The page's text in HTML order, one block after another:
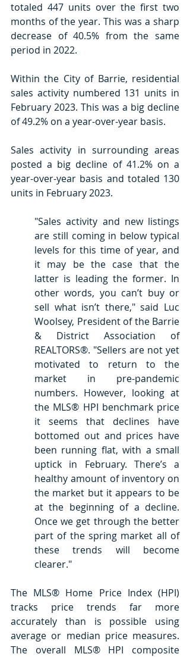
totaled 447 units over the first two
months of the year. This was a sharp
decrease of 40.5% from the same
period in 2022.
Within the City of Barrie, residential
sales activity numbered 131 units in
February 2023. This was a big decline
of 49.2% on a year-over-year basis.
Sales activity in surrounding areas
posted a big decline of 41.2% on a
year-over-year basis and totaled 130
units in February 2023.
"Sales activity and new listings
are still coming in below typical
levels for this time of year, and
it may be the case that the
latter is leading the former. In
other words, you can’t buy or
sell what isn’t there," said Luc
Woolsey, President of the Barrie
& District Association of
REALTORS®. "Sellers are not yet
motivated to return to the
market in pre-pandemic
numbers. However, looking at
the MLS® HPI benchmark price
it seems that declines have
bottomed out and prices have
been running flat, with a small
uptick in February. There’s a
healthy amount of inventory on
the market but it appears to be
at the beginning of a decline.
Once we get through the better
part of the spring market all of
these trends will become
clearer."
The MLS® Home Price Index (HPI)
tracks price trends far more
accurately than is possible using
average or median price measures.
The overall MLS® HPI composite